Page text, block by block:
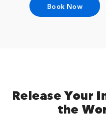
Book Now
Release Your
the